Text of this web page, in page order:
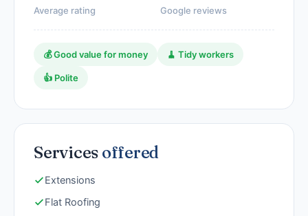
Average rating Google reviews
💰 Good value for money 🧹 Tidy workers
👍 Polite
Services offered
Extensions
Flat Roofing